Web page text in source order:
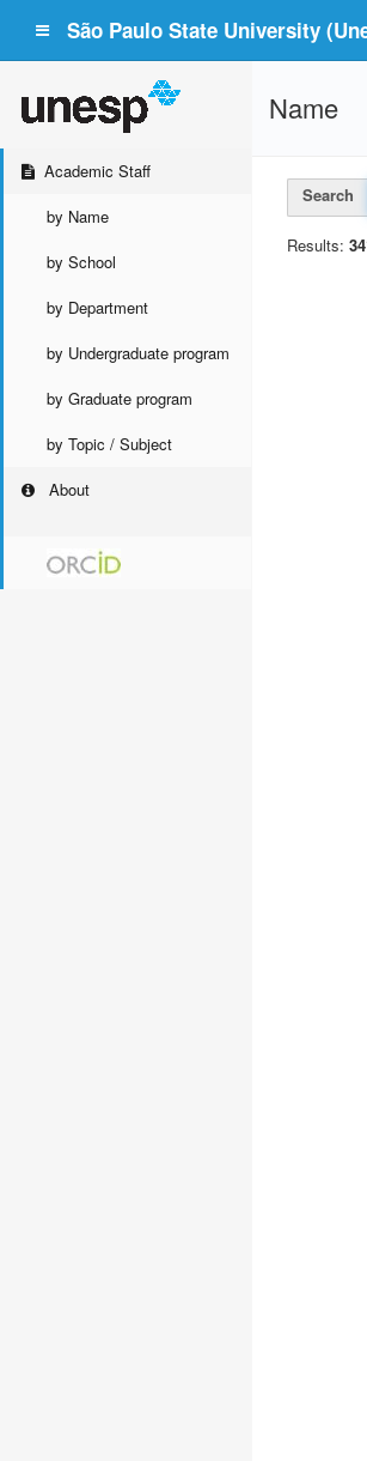
São Paulo State University
Academic Staff
by Name
by School
by Department
by Undergraduate program
by Graduate program
by Topic / Subject
About
Name
Search
Results: